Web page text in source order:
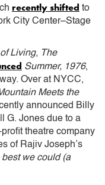
recently shifted to
City Center–Stage
Living, The
Summer, 1976,
Over at NYCC,
Meets the
announced Billy
G. Jones due to a
theatre company
of Rajiv Joseph’s
best we could (a